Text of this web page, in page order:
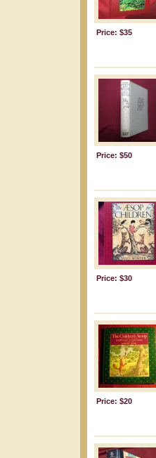
Price: $35
Price: $50
Price: $30
Price: $20